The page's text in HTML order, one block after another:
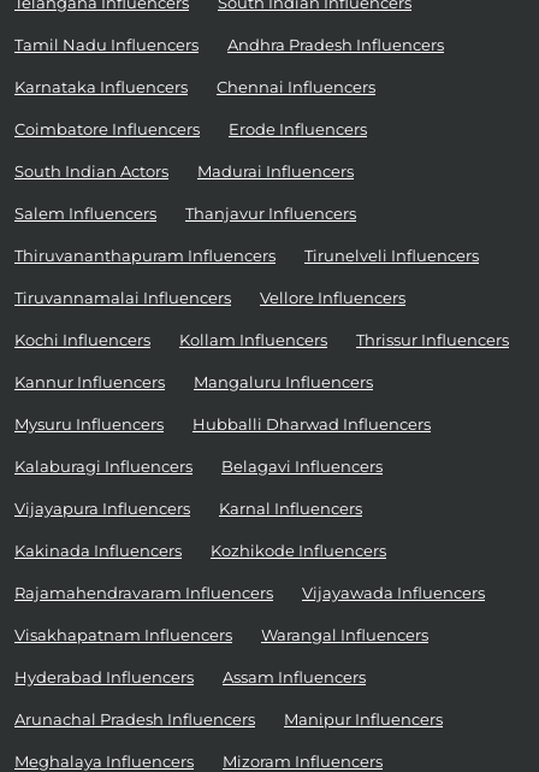
Tamil Nadu Influencers Andhra Pradesh Influencers
Karnataka Influencers Chennai Influencers
Coimbatore Influencers Erode Influencers
South Indian Actors Madurai Influencers
Salem Influencers Thanjavur Influencers
Thiruvananthapuram Influencers Tirunelveli Influencers
Tiruvannamalai Influencers Vellore Influencers
Kochi Influencers Kollam Influencers Thrissur Influencers
Kannur Influencers Mangaluru Influencers
Mysuru Influencers Hubballi Dharwad Influencers
Kalaburagi Influencers Belagavi Influencers
Vijayapura Influencers Karnal Influencers
Kakinada Influencers Kozhikode Influencers
Rajamahendravaram Influencers Vijayawada Influencers
Visakhapatnam Influencers Warangal Influencers
Hyderabad Influencers Assam Influencers
Arunachal Pradesh Influencers Manipur Influencers
Meghalaya Influencers Mizoram Influencers